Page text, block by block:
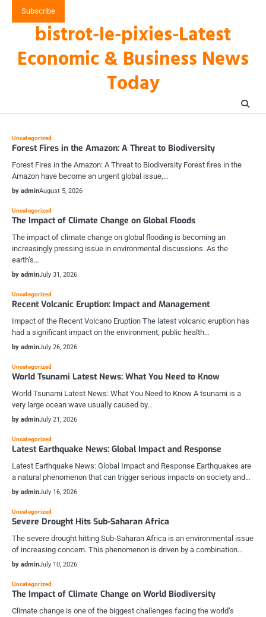
Subscribe
bistrot-le-pixies-Latest
Economic & Business News
Today
Uncategorized
Forest Fires in the Amazon: A Threat to Biodiversity
Forest Fires in the Amazon: A Threat to Biodiversity Forest fires in the
Amazon have become an urgent global issue,…
by adminAugust 5, 2026
Uncategorized
The Impact of Climate Change on Global Floods
The impact of climate change on global flooding is becoming an
increasingly pressing issue in environmental discussions. As the
earth’s…
by adminJuly 31, 2026
Uncategorized
Recent Volcanic Eruption: Impact and Management
Impact of the Recent Volcano Eruption The latest volcanic eruption has
had a significant impact on the environment, public health…
by adminJuly 26, 2026
Uncategorized
World Tsunami Latest News: What You Need to Know
World Tsunami Latest News: What You Need to Know A tsunami is a
very large ocean wave usually caused by…
by adminJuly 21, 2026
Uncategorized
Latest Earthquake News: Global Impact and Response
Latest Earthquake News: Global Impact and Response Earthquakes are
a natural phenomenon that can trigger serious impacts on society and…
by adminJuly 16, 2026
Uncategorized
Severe Drought Hits Sub-Saharan Africa
The severe drought hitting Sub-Saharan Africa is an environmental issue
of increasing concern. This phenomenon is driven by a combination…
by adminJuly 10, 2026
Uncategorized
The Impact of Climate Change on World Biodiversity
Climate change is one of the biggest challenges facing the world’s